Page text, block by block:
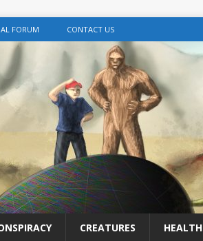
FORUM CONTACT US
CREATURES HEALTH